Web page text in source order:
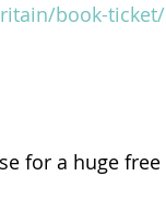
book-ticket/
for a huge free